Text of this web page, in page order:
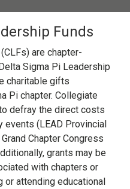
Funds
(CLFs) are chapter-
Sigma Pi Leadership
charitable gifts
Pi chapter. Collegiate
defray the direct costs
events (LEAD Provincial
Chapter Congress
grants may be
with chapters or
or attending educational